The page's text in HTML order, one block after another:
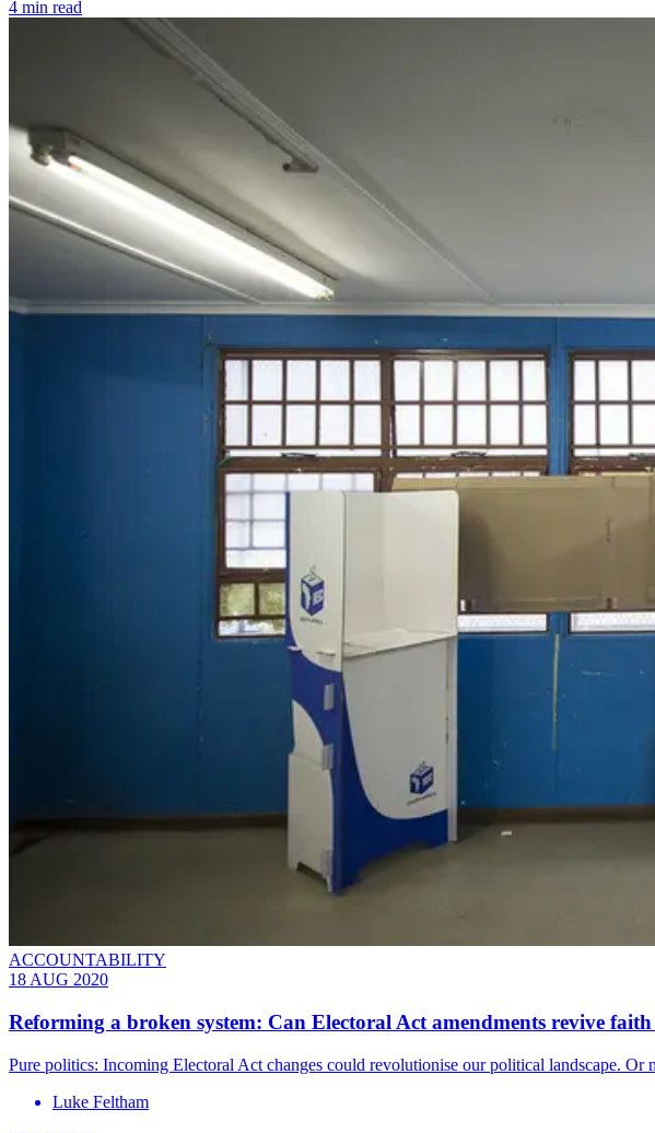
4 min read
ACCOUNTABILITY
18 AUG 2020
Reforming a broken system: Can Electoral Act amendments revive faith
Pure politics: Incoming Electoral Act changes could revolutionise our political landscape. Or
Luke Feltham